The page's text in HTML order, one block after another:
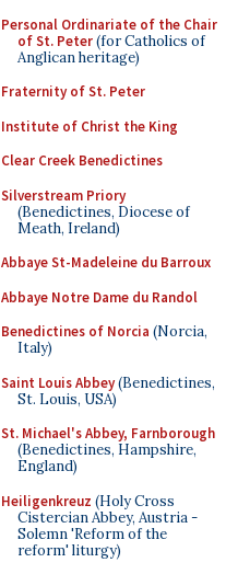
Personal Ordinariate of the Chair
of St. Peter(for Catholics of
Anglican heritage)
Fraternity of St. Peter
Institute of Christ the King
Clear Creek Benedictines
Silverstream Priory
(Benedictines, Diocese of
Meath, Ireland)
Abbaye St-Madeleine du Barroux
Abbaye Notre Dame du Randol
Benedictines of Norcia (Norcia,
Italy)
Saint Louis Abbey(Benedictines,
St. Louis, USA)
St. Michael's Abbey, Farnborough
(Benedictines, Hampshire,
England)
Heiligenkreuz (Holy Cross
Cistercian Abbey, Austria -
Solemn 'Reform of the
reform' liturgy)